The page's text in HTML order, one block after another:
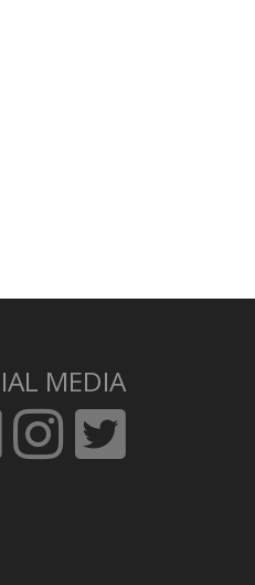
MEDIA